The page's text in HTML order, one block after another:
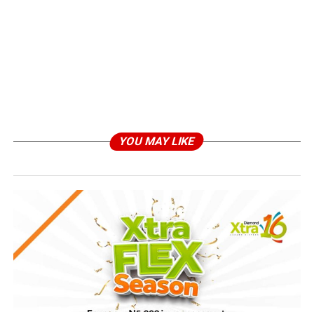
YOU MAY LIKE